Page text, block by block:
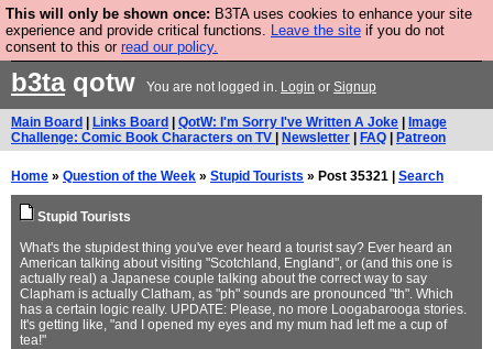
This will only be shown once: B3TA uses cookies to enhance your site
experience and provide critical functions. Leave the site if you do not
consent to this or read our policy.
Are you cold? You need a jumper. Now is the time to
buy one.
b3taqotw You are not logged in. Login or Signup
Main Board Links Board QotW: I'm Sorry I've Written A Joke
Image
Challenge: Comic Book Characters on TV
Newsletter FAQ Patreon
Home » Question of the Week » Stupid Tourists » Post 35321 | Search
Stupid Tourists
What's the stupidest thing you've ever heard a tourist say? Ever heard an
American talking about visiting "Scotchland, England", or (and this one is
actually real) a Japanese couple talking about the correct way to say
Clapham is actually Clatham, as "ph" sounds are pronounced "th". Which
has a certain logic really. UPDATE: Please, no more Loogabarooga stories.
It's getting like, "and I opened my eyes and my mum had left me a cup of
tea!"